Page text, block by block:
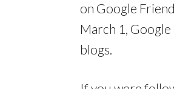
on Google
March 1,
blogs.